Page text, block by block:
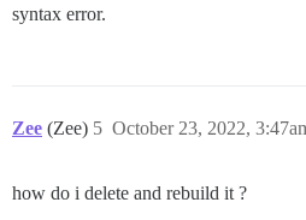
syntax error.
Zee (Zee) October 23, 2022,
5
how do i delete and rebuild it ?